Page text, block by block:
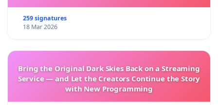
259 signatures
18 Mar 2026
Bring the Original Dark Skies Back on a Streaming
Service — and Let the Creators Continue the Story
with New Programming